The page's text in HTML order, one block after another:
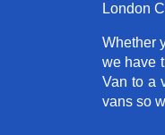
London
Whether
we have
Van to a
vans so